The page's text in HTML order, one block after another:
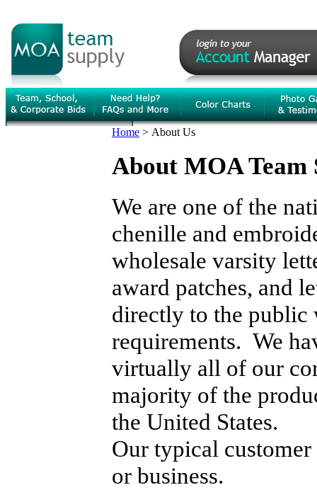
Home > About Us
About MOA Team
We are one of the
chenille and
wholesale varsity
award patches, and
directly to the
requirements. We
virtually all of our
majority of the
the United States.
Our typical
or business.